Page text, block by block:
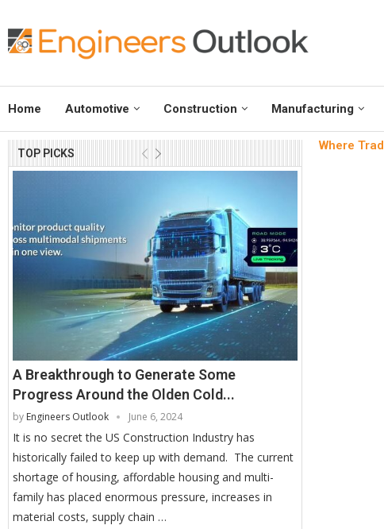
Home Automotive Construction Manufacturing
TOP PICKS
A Breakthrough to Generate Some
Progress Around the Olden Cold...
by Engineers Outlook June 6, 2024
It is no secret the US Construction Industry has
historically failed to keep up with demand. The current
shortage of housing, affordable housing and multi-
family has placed enormous pressure, increases in
material costs, supply chain …
Where